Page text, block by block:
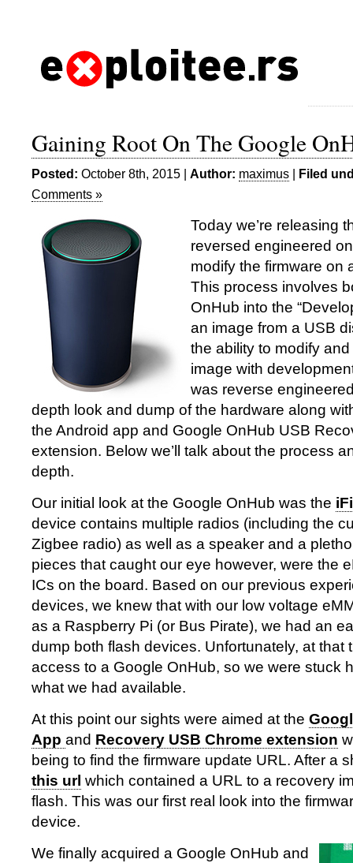
Gaining Root On The Google
Posted: October 8th, 2015 | Author: maximus | Filed
Comments »
Today we’re releasing
reversed engineered
modify the firmware on
This process involves
OnHub into the
an image from a USB
the ability to modify
image with
was reverse
depth look and dump of the hardware along
the Android app and Google OnHub USB
extension. Below we’ll talk about the process
depth.
Our initial look at the Google OnHub was the
device contains multiple radios (including the
Zigbee radio) as well as a speaker and a
pieces that caught our eye however, were the
ICs on the board. Based on our previous
devices, we knew that with our low voltage
as a Raspberry Pi (or Bus Pirate), we had an
dump both flash devices. Unfortunately, at that
access to a Google OnHub, so we were stuck
what we had available.
At this point our sights were aimed at the
App and Recovery USB Chrome extension
being to find the firmware update URL. After a
this url which contained a URL to a recovery
flash. This was our first real look into the
device.
We finally acquired a Google OnHub and